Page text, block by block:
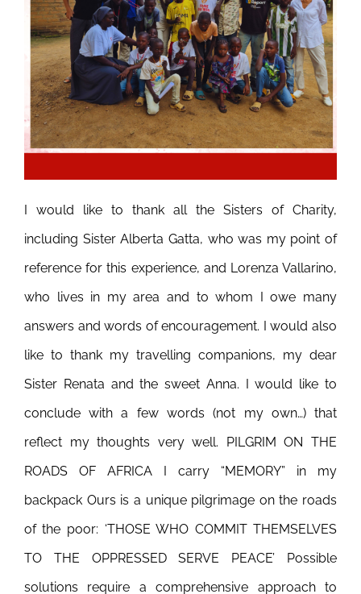
I would like to thank all the Sisters of Charity,
including Sister Alberta Gatta, who was my point of
reference for this experience, and Lorenza Vallarino,
who lives in my area and to whom I owe many
answers and words of encouragement. I would also
like to thank my travelling companions, my dear
Sister Renata and the sweet Anna. I would like to
conclude with a few words (not my own…) that
reflect my thoughts very well. PILGRIM ON THE
ROADS OF AFRICA I carry “MEMORY” in my
backpack Ours is a unique pilgrimage on the roads
of the poor: ‘THOSE WHO COMMIT THEMSELVES
TO THE OPPRESSED SERVE PEACE’ Possible
solutions require a comprehensive approach to